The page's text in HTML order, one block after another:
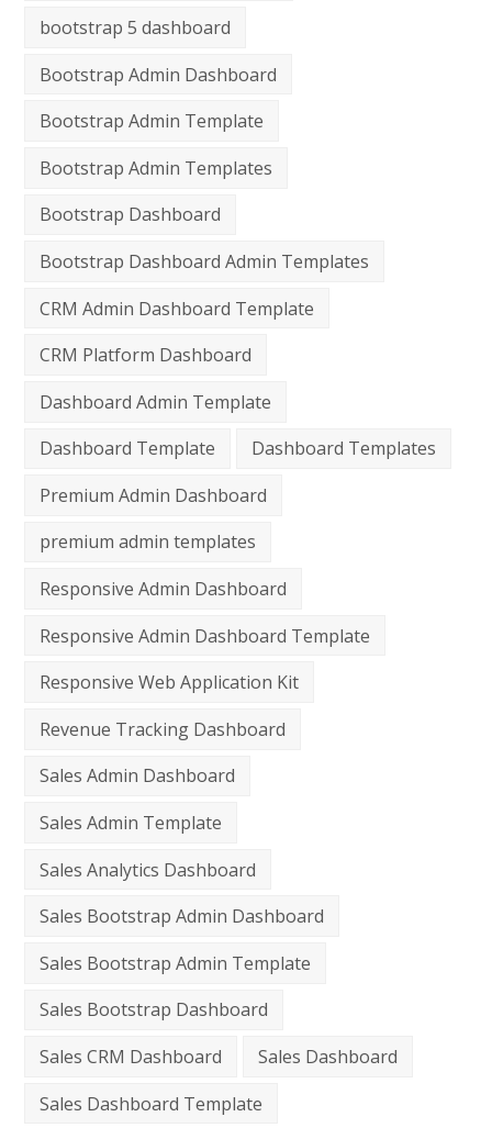
bootstrap 5 dashboard
Bootstrap Admin Dashboard
Bootstrap Admin Template
Bootstrap Admin Templates
Bootstrap Dashboard
Bootstrap Dashboard Admin Templates
CRM Admin Dashboard Template
CRM Platform Dashboard
Dashboard Admin Template
Dashboard Template
Dashboard Templates
Premium Admin Dashboard
premium admin templates
Responsive Admin Dashboard
Responsive Admin Dashboard Template
Responsive Web Application Kit
Revenue Tracking Dashboard
Sales Admin Dashboard
Sales Admin Template
Sales Analytics Dashboard
Sales Bootstrap Admin Dashboard
Sales Bootstrap Admin Template
Sales Bootstrap Dashboard
Sales CRM Dashboard
Sales Dashboard
Sales Dashboard Template